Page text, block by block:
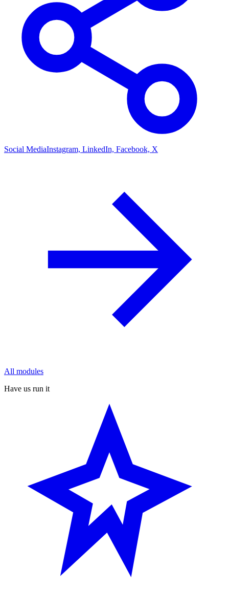
Social MediaInstagram, LinkedIn, Facebook, X
All modules
Have us run it